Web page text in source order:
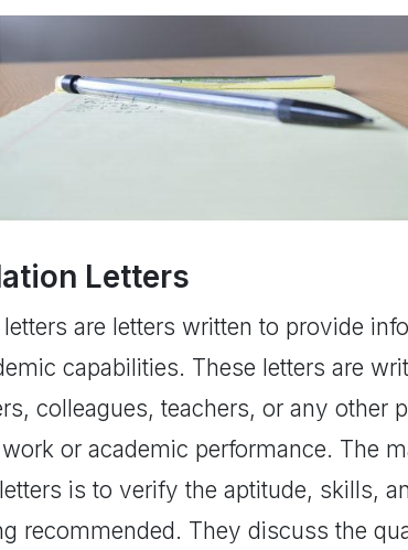
Letters
are letters written to provide
capabilities. These letters are
colleagues, teachers, or any other
or academic performance. The
is to verify the aptitude, skills,
recommended. They discuss the